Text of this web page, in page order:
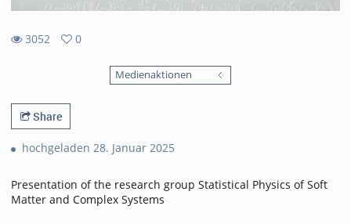
3052
0
Medienaktionen
Share
hochgeladen 28. Januar 2025
Presentation of the research group Statistical Physics of Soft
Matter and Complex Systems